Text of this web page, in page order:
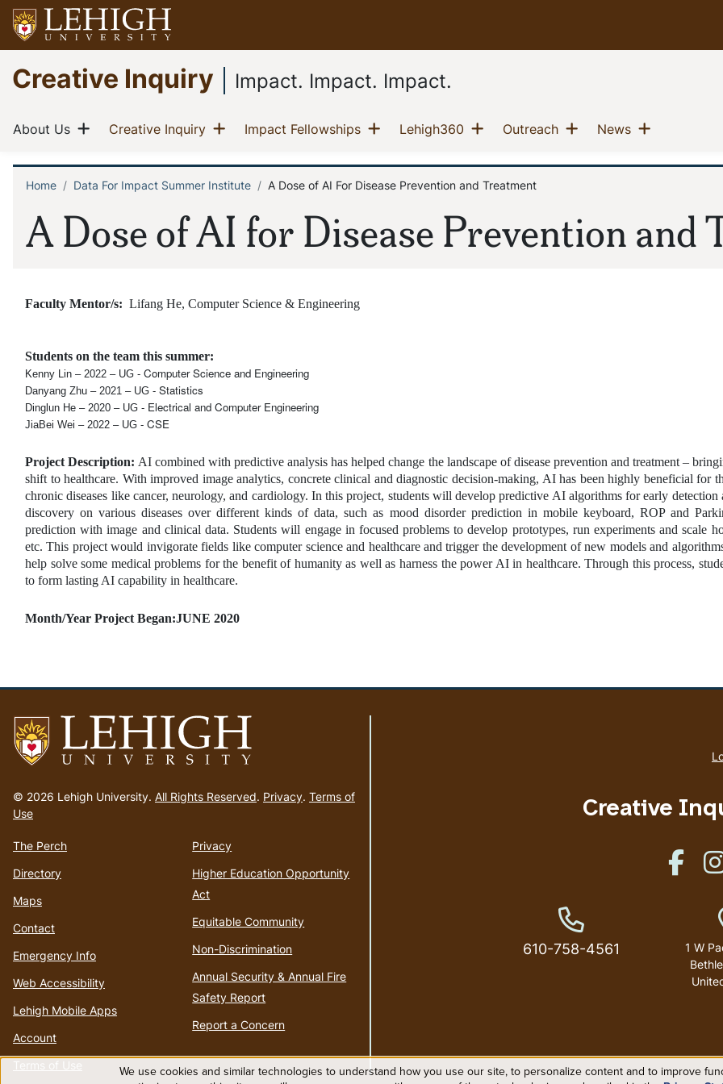
Skip
to
main
content
Go
to
homepage
Creative Inquiry Impact. Impact. Impact.
Main
navigation
About Us(current)
Show menu
Creative Inquiry(current)
Show menu
Impact Fellowships(current)
Show menu
Lehigh360 (current)
Show menu
Outreach(current)
Show menu
News(current)
Show menu
A Dose of AI for Disease Prevention and
Breadcrumb
Home Data For Impact Summer Institute A Dose of AI For Disease Prevention and Treatment
Faculty Mentor/s: Lifang He, Computer Science & Engineering
Students on the team this summer:
Kenny Lin – 2022 – UG - Computer Science and Engineering
Danyang Zhu – 2021 – UG - Statistics
Dinglun He – 2020 – UG - Electrical and Computer Engineering
JiaBei Wei – 2022 – UG - CSE
Project Description: AI combined with predictive analysis has helped change the landscape of disease prevention and treatment –
shift to healthcare. With improved image analytics, concrete clinical and diagnostic decision-making, AI has been highly beneficial for
chronic diseases like cancer, neurology, and cardiology. In this project, students will develop predictive AI algorithms for early detection
discovery on various diseases over different kinds of data, such as mood disorder prediction in mobile keyboard, ROP and
prediction with image and clinical data. Students will engage in focused problems to develop prototypes, run experiments and scale
etc. This project would invigorate fields like computer science and healthcare and trigger the development of new models and
help solve some medical problems for the benefit of humanity as well as harness the power AI in healthcare. Through this process,
to form lasting AI capability in healthcare.
Month/Year Project Began:JUNE 2020
to
homepage
© 2026 Lehigh University. All Rights Reserved. Privacy. Terms of
Use
The Perch
Directory
Maps
Contact
Emergency Info
Web Accessibility
Lehigh Mobile Apps
Account
Terms of Use
Privacy
Higher Education Opportunity
Act
Equitable Community
Non-Discrimination
Annual Security & Annual Fire
Safety Report
Report a Concern
Creative
Like us
Phone Number
610-758-4561
1 W
We use cookies and similar technologies to understand how you use our site, to personalize content and to improve